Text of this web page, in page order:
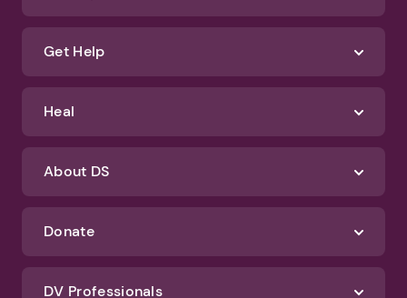
Get Help
Heal
About DS
Donate
DV Professionals